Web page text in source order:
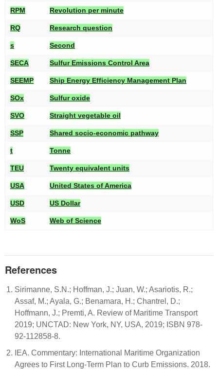
RPM Revolution per minute
RQ Research question
s Second
SECA Sulfur Emissions Control Area
SEEMP Ship Energy Efficiency Management Plan
SOx Sulfur oxide
SVO Straight vegetable oil
SSP Shared socio-economic pathway
t Tonne
TEU Twenty equivalent units
USA United States of America
USD US Dollar
WoS Web of Science
References
Sirimanne, S.N.; Hoffman, J.; Juan, W.; Asariotis, R.;
Assaf, M.; Ayala, G.; Benamara, H.; Chantrel, D.;
Hoffmann, J.; Premti, A. Review of Maritime Transport
2019; UNCTAD: New York, NY, USA, 2019; ISBN 978-
92-112858-8.
IEA. Commentary: International Maritime Organization
Agrees to First Long-Term Plan to Curb Emissions. 2018.